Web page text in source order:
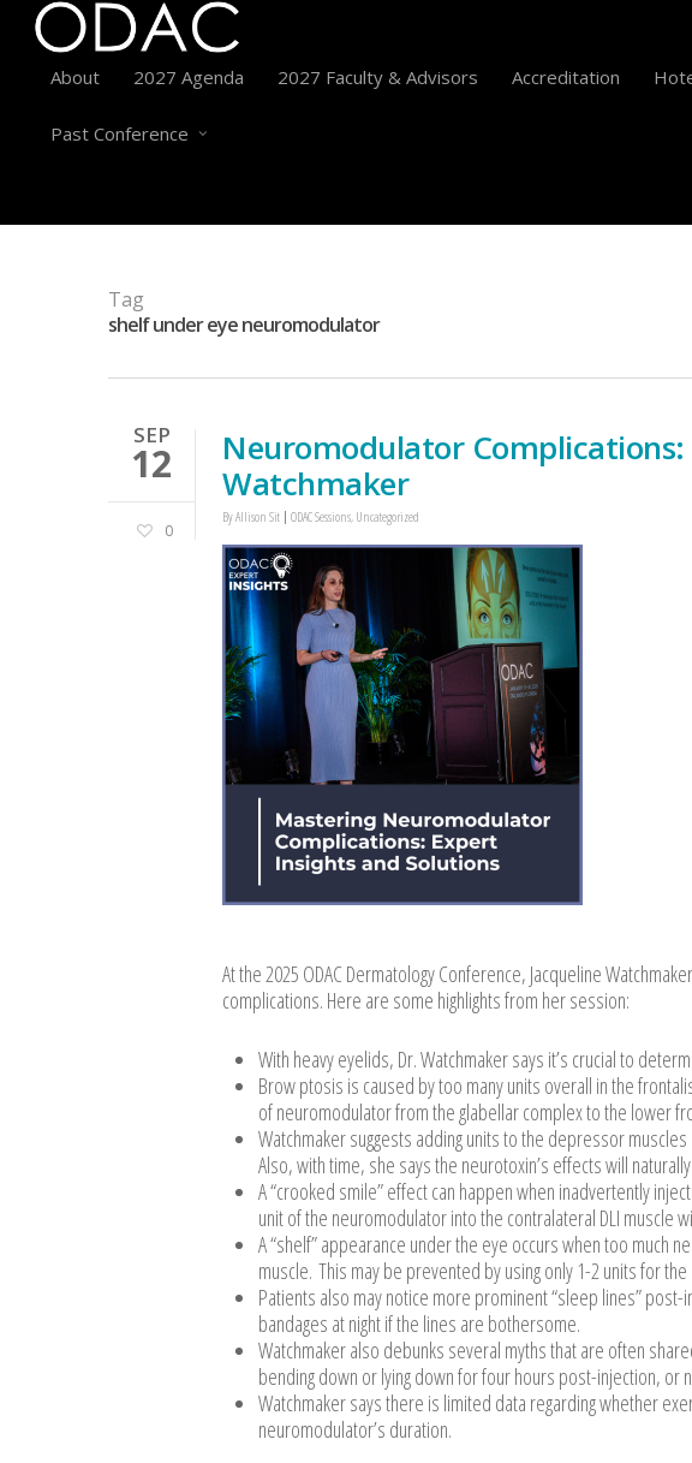
About 2027 Agenda 2027 Faculty & Advisors Accreditation
Past Conference
Tag
shelf under eye neuromodulator
SEP
12
0
Neuromodulator Complications:
Watchmaker
ByAllison Sit ODAC Sessions, Uncategorized
At the 2025 ODAC Dermatology Conference, Jacqueline
complications. Here are some highlights from her session:
With heavy eyelids, Dr. Watchmaker says it’s crucial to
Brow ptosis is caused by too many units overall in the
of neuromodulator from the glabellar complex to the lower
Watchmaker suggests adding units to the depressor
Also, with time, she says the neurotoxin’s effects will
A “crooked smile” effect can happen when inadvertently
unit of the neuromodulator into the contralateral DLI muscle
A “shelf” appearance under the eye occurs when too much
muscle. This may be prevented by using only 1-2 units for
Patients also may notice more prominent “sleep lines”
bandages at night if the lines are bothersome.
Watchmaker also debunks several myths that are often
bending down or lying down for four hours post-injection, or
Watchmaker says there is limited data regarding whether
neuromodulator’s duration.